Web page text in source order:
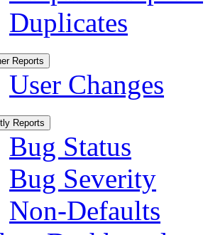
Duplicates
Reports
User Changes
Reports
Bug Status
Bug Severity
Non-Defaults